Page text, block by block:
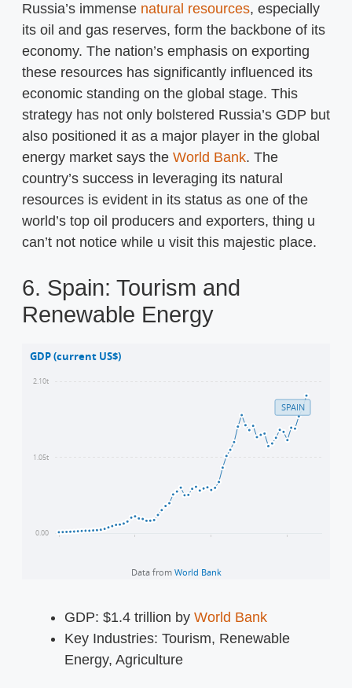
Russia’s immense natural resources, especially
its oil and gas reserves, form the backbone of its
economy. The nation’s emphasis on exporting
these resources has significantly influenced its
economic standing on the global stage. This
strategy has not only bolstered Russia’s GDP but
also positioned it as a major player in the global
energy market says the World Bank. The
country’s success in leveraging its natural
resources is evident in its status as one of the
world’s top oil producers and exporters, thing u
can’t not notice while u visit this majestic place.
6. Spain: Tourism and
Renewable Energy
GDP: $1.4 trillion by World Bank
Key Industries: Tourism, Renewable
Energy, Agriculture